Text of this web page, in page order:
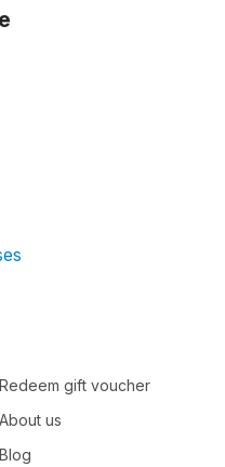
Redeem gift voucher
About us
Blog